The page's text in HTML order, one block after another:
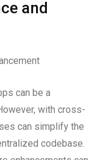
and
can be a
with cross-
can simplify the
codebase.